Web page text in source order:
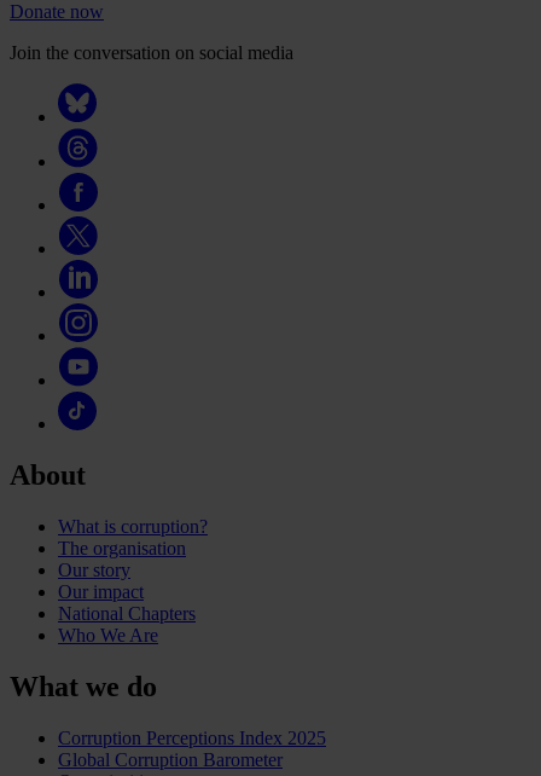
Donate now
Join the conversation on social media
About
What is corruption?
The organisation
Our story
Our impact
National Chapters
Who We Are
What we do
Corruption Perceptions Index 2025
Global Corruption Barometer